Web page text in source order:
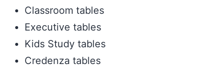
Classroom tables
Executive tables
Kids Study tables
Credenza tables